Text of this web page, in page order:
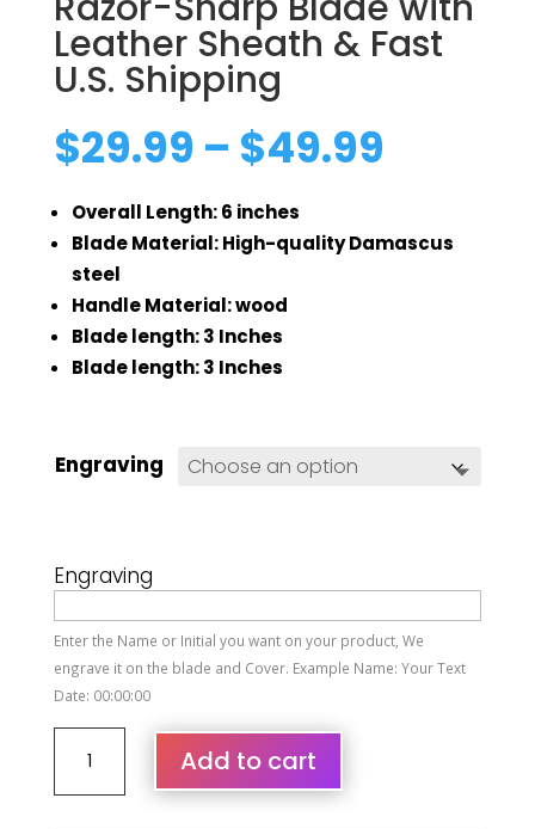
Leather Sheath & Fast
U.S. Shipping
$29.99 – $49.99
$49.99
Overall Length: 6 inches
Blade Material: High-quality Damascus
steel
Handle Material: wood
Blade length: 3 Inches
Blade length: 3 Inches
Engraving
Engraving
Enter the Name or Initial you want on your product, We
engrave it on the blade and Cover. Example Name: Your Text
Date: 00:00:00
Personalized
Damascus
Folding
Add to cart